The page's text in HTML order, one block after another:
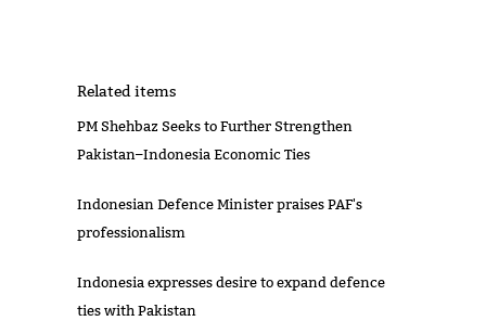
Related items
PM Shehbaz Seeks to Further Strengthen
Pakistan–Indonesia Economic Ties
Indonesian Defence Minister praises PAF's
professionalism
Indonesia expresses desire to expand defence
ties with Pakistan